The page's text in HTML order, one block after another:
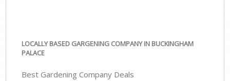
LOCALLY BASED GARGENING COMPANY IN BUCKINGHAM
PALACE
Best Gardening Company Deals